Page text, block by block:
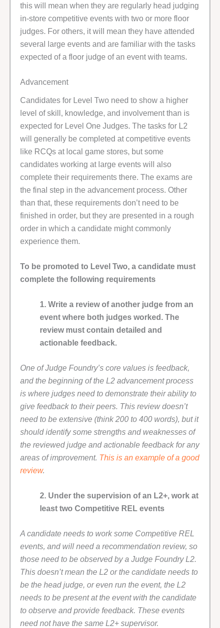
this will mean when they are regularly head judging
in-store competitive events with two or more floor
judges. For others, it will mean they have attended
several large events and are familiar with the tasks
expected of a floor judge of an event with teams.
Advancement
Candidates for Level Two need to show a higher
level of skill, knowledge, and involvement than is
expected for Level One Judges. The tasks for L2
will generally be completed at competitive events
like RCQs at local game stores, but some
candidates working at large events will also
complete their requirements there. The exams are
the final step in the advancement process. Other
than that, these requirements don’t need to be
finished in order, but they are presented in a rough
order in which a candidate might commonly
experience them.
To be promoted to Level Two, a candidate must
complete the following requirements
1. Write a review of another judge from an
event where both judges worked. The
review must contain detailed and
actionable feedback.
One of Judge Foundry’s core values is feedback,
and the beginning of the L2 advancement process
is where judges need to demonstrate their ability to
give feedback to their peers. This review doesn’t
need to be extensive (think 200 to 400 words), but it
should identify some strengths and weaknesses of
the reviewed judge and actionable feedback for any
areas of improvement. This is an example of a good
review.
2. Under the supervision of an L2+, work at
least two Competitive REL events
A candidate needs to work some Competitive REL
events, and will need a recommendation review, so
those need to be observed by a Judge Foundry L2.
This doesn’t mean the L2 or the candidate needs to
be the head judge, or even run the event, the L2
needs to be present at the event with the candidate
to observe and provide feedback. These events
need not have the same L2+ supervisor.